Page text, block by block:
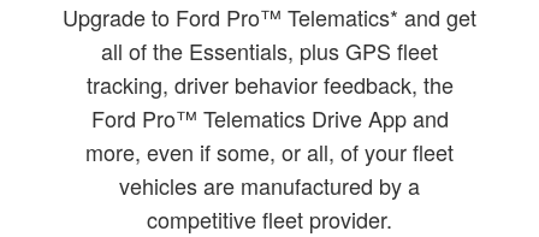
Upgrade to Ford Pro™ Telematics* and get
all of the Essentials, plus GPS fleet
tracking, driver behavior feedback, the
Ford Pro™ Telematics Drive App and
more, even if some, or all, of your fleet
vehicles are manufactured by a
competitive fleet provider.